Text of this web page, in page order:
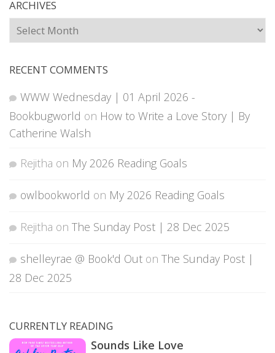
ARCHIVES
Archives
RECENT COMMENTS
WWW Wednesday | 01 April 2026 -
Bookbugworld on How to Write a Love Story | By
Catherine Walsh
Rejitha on My 2026 Reading Goals
owlbookworld on My 2026 Reading Goals
Rejitha on The Sunday Post | 28 Dec 2025
shelleyrae @ Book'd Out on The Sunday Post |
28 Dec 2025
CURRENTLY READING
Sounds Like Love